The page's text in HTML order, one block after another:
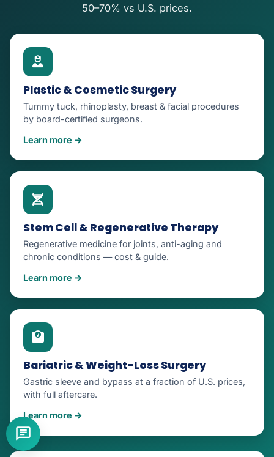
50–70% vs U.S. prices.
Plastic & Cosmetic Surgery
Tummy tuck, rhinoplasty, breast & facial procedures
by board-certified surgeons.
Learn more →
Stem Cell & Regenerative Therapy
Regenerative medicine for joints, anti-aging and
chronic conditions — cost & guide.
Learn more →
Bariatric & Weight-Loss Surgery
Gastric sleeve and bypass at a fraction of U.S. prices,
with full aftercare.
Learn more →